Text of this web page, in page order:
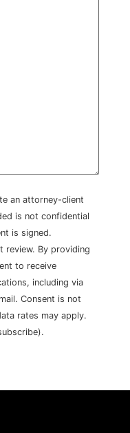
an attorney-client
is not confidential
is signed.
review. By providing
to receive
including via
Consent is not
rates may apply.